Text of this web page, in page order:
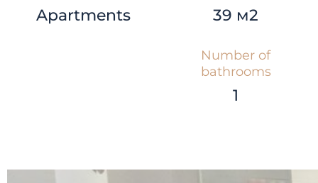
Apartments 39 м2
Number of
bathrooms
1